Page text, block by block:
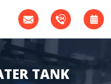
TANK